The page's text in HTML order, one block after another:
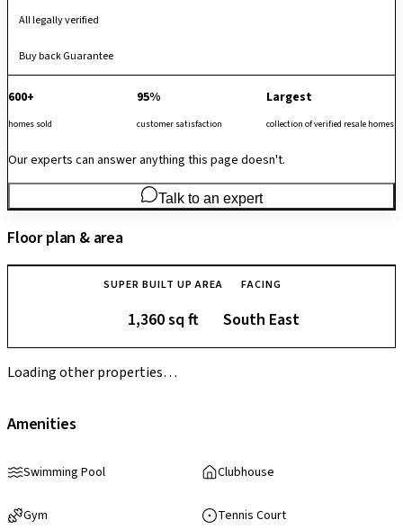
All legally verified
Buy back Guarantee
600+
homes sold
95%
customer satisfaction
Largest
collection of verified resale homes
Our experts can answer anything this page doesn't.
Talk to an expert
Floor plan & area
SUPER BUILT UP AREA
1,360 sq ft
FACING
South East
Loading other properties…
Amenities
Swimming Pool Clubhouse
Gym Tennis Court